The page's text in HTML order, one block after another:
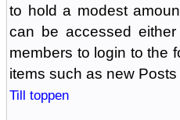
to hold a modest
can be accessed
members to login to the
items such as new
Till toppen